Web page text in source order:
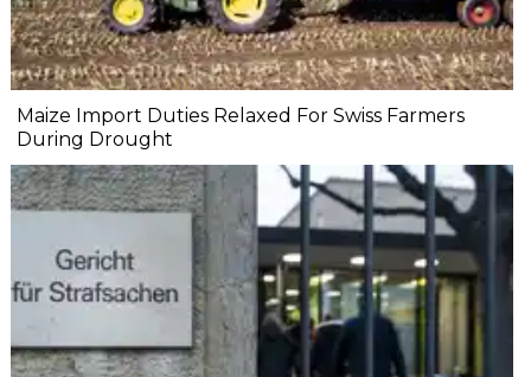
Maize Import Duties Relaxed For Swiss Farmers
During Drought